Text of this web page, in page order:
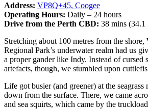
Address: VP8Q+45, Coogee
Operating Hours: Daily – 24 hours
Drive from the Perth CBD: 38 mins (34.1
Stretching about 100 metres from the shore,
Regional Park’s underwater realm had us
a proper gander like Indy. Instead of cursed
artefacts, though, we stumbled upon
Life got busier (and greener) at the seagrass
down from the surface. There, we came
and sea squirts, which came by the